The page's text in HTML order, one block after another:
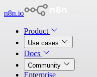
n8n.io
Product
Use cases
Docs
Community
Enterprise